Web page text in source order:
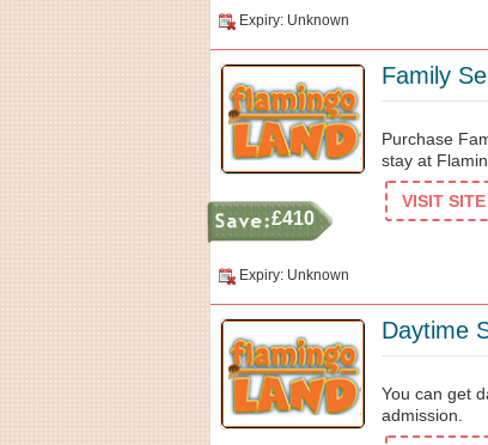
Expiry: Unknown
Family
£410
Purchase
stay at
VISIT
Expiry: Unknown
Daytime
You can get
admission.